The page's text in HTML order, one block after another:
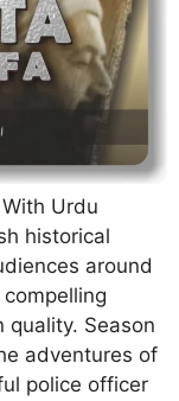
Urdu
historical
around
quality. Season
adventures of
police officer